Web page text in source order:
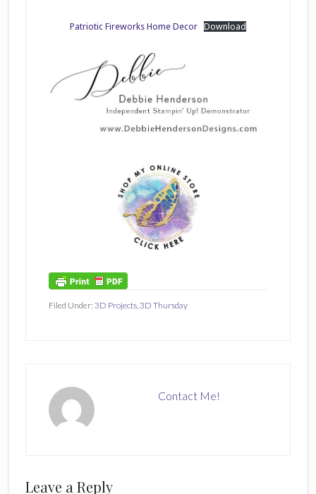
Patriotic Fireworks Home Decor Download
Filed Under: 3D Projects, 3D Thursday
Contact Me!
Reader
Leave a Reply